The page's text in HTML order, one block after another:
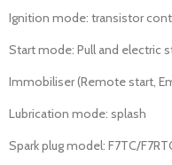
Ignition mode: transistor
Start mode: Pull and electric
Immobiliser (Remote start,
Lubrication mode: splash
Spark plug model: F7TC/